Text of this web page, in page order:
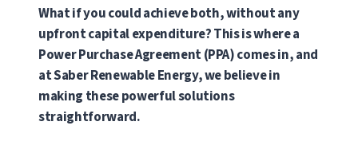
What if you could achieve both, without any
upfront capital expenditure? This is where a
Power Purchase Agreement (PPA) comes in, and
at Saber Renewable Energy, we believe in
making these powerful solutions
straightforward.